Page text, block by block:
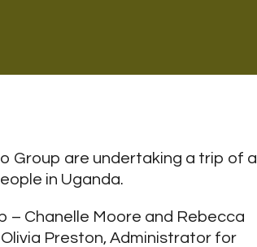
Group are undertaking a trip of a
in Uganda.
– Chanelle Moore and Rebecca
Preston, Administrator for